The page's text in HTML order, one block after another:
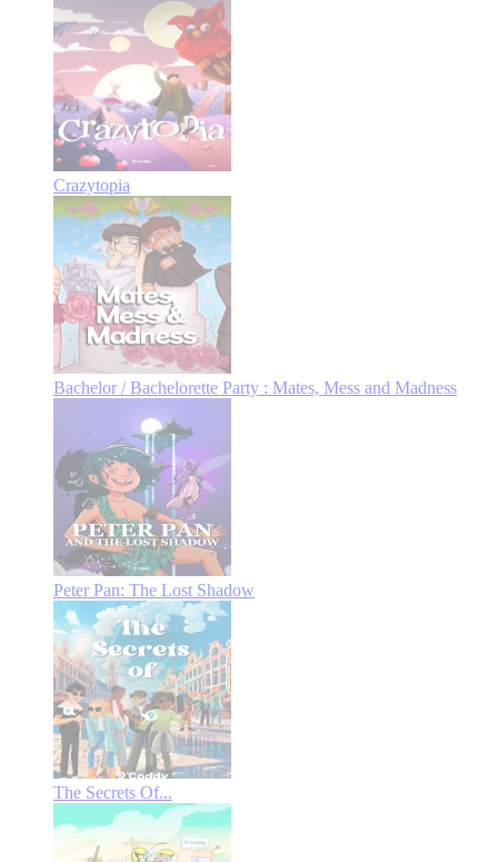
Crazytopia
Bachelor / Bachelorette Party : Mates, Mess and Madness
Peter Pan: The Lost Shadow
The Secrets Of...